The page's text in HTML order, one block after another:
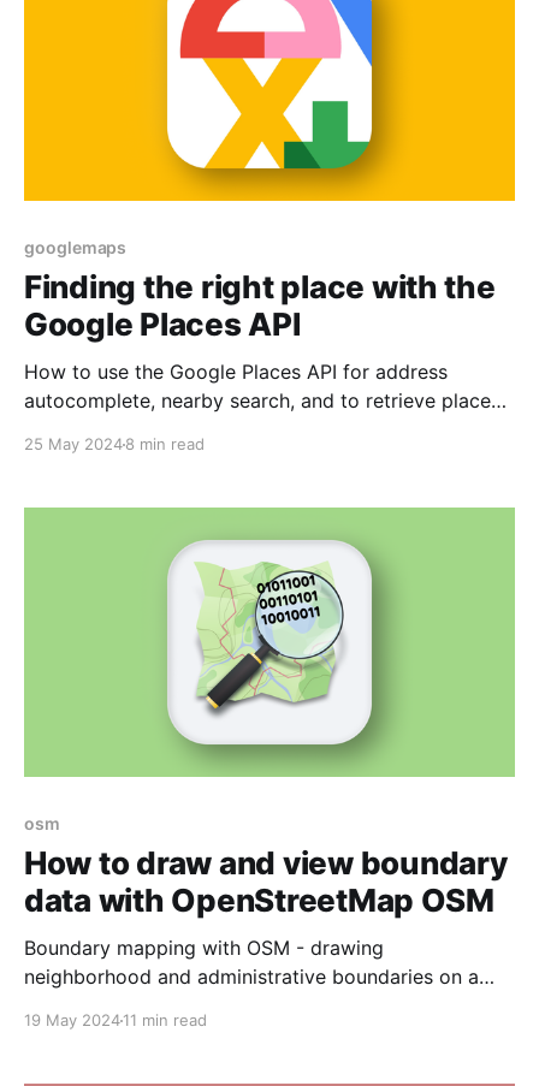
googlemaps
Finding the right place with the
Google Places API
How to use the Google Places API for address
autocomplete, nearby search, and to retrieve place
25 May 20248 min read
osm
How to draw and view boundary
data with OpenStreetMap OSM
Boundary mapping with OSM - drawing
neighborhood and administrative boundaries on a
19 May 202411 min read